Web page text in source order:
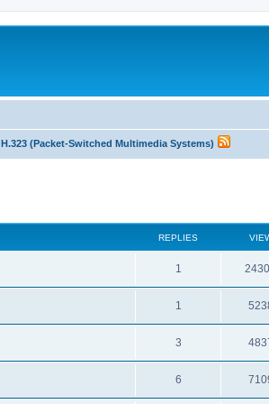
H.323 (Packet-Switched Multimedia Systems)
REPLIES
1
e
l
i
e
1
e
l
i
3R
e
6R